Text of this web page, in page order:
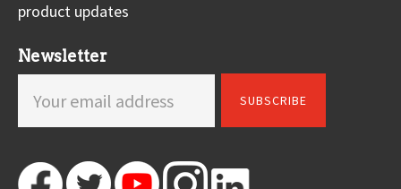
product updates
Newsletter